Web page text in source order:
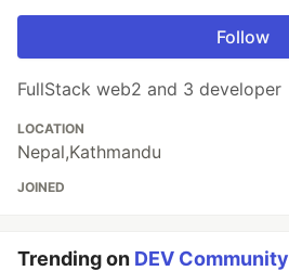
Follow
FullStack web2 and 3 developer
LOCATION
Nepal,Kathmandu
JOINED
Trending on DEV Community